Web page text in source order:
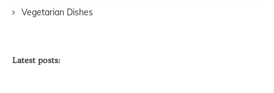
Vegetarian Dishes
Latest posts: